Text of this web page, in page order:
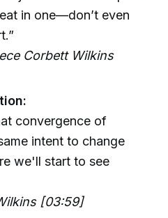
in one—don’t even
Corbett Wilkins
convergence of
intent to change
we'll start to see
[03:59]